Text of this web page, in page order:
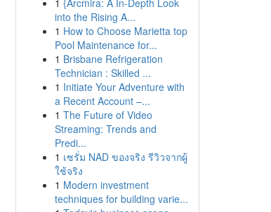
1 {Arcmira: A In-Depth Look
into the Rising A...
1 How to Choose Marietta top
Pool Maintenance for...
1 Brisbane Refrigeration
Technician : Skilled ...
1 Initiate Your Adventure with
a Recent Account –...
1 The Future of Video
Streaming: Trends and
Predi...
1 เซรั่ม NAD ของจริง รีวิวจากผู้
ใช้จริง
1 Modern investment
techniques for building varie...